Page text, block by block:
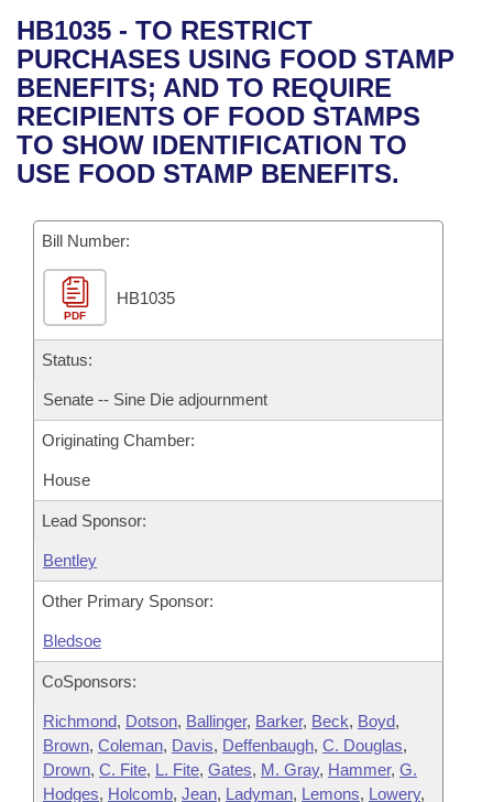
Bills in House Committees
Bills in Senate Committees
Bills in Joint Committees
Meetings Of The Whole/Business Meetings
Recent Activities
Recently Filed
Personalized Bill Tracking
Bills Returned from Committee
Bill Conflicts Report
Bills on Committee Agendas
House
Senate
House Budget
Senate Budget
House Roll Call
Arkansas Code and Constitution of 1874
Uncodified Historic Legislation
Governor's Veto List
Budget
Search Center
HB1035 - TO RESTRICT
PURCHASES USING FOOD STAMP
BENEFITS; AND TO REQUIRE
RECIPIENTS OF FOOD STAMPS
TO SHOW IDENTIFICATION TO
USE FOOD STAMP BENEFITS.
Bill Number:
PDF
HB1035
Status:
Senate -- Sine Die adjournment
Originating Chamber:
House
Lead Sponsor:
Bentley
Other Primary Sponsor:
Bledsoe
CoSponsors:
Richmond, Dotson, Ballinger, Barker, Beck, Boyd,
Brown, Coleman, Davis, Deffenbaugh, C. Douglas,
Drown, C. Fite, L. Fite, Gates, M. Gray, Hammer, G.
Hodges, Holcomb, Jean, Ladyman, Lemons, Lowery,